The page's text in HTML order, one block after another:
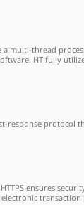
a multi-thread
HT fully
response protocol
ensures
transaction